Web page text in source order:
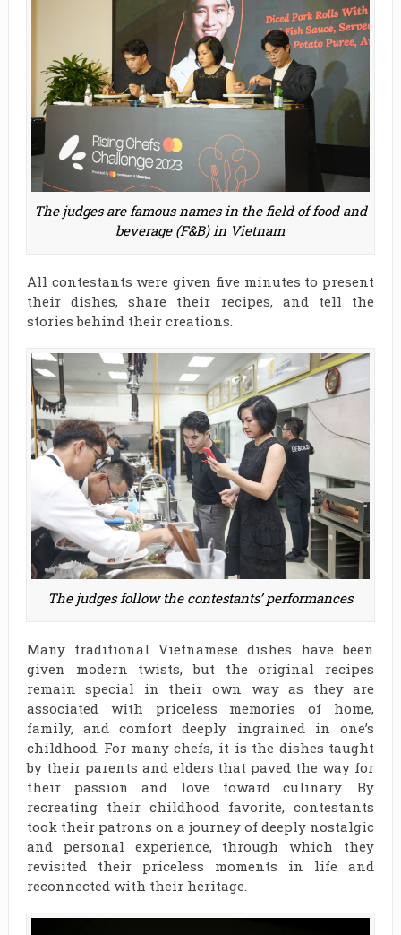
The judges are famous names in the field of food and
beverage (F&B) in Vietnam
All contestants were given five minutes to present
their dishes, share their recipes, and tell the
stories behind their creations.
The judges follow the contestants’ performances
Many traditional Vietnamese dishes have been
given modern twists, but the original recipes
remain special in their own way as they are
associated with priceless memories of home,
family, and comfort deeply ingrained in one’s
childhood. For many chefs, it is the dishes taught
by their parents and elders that paved the way for
their passion and love toward culinary. By
recreating their childhood favorite, contestants
took their patrons on a journey of deeply nostalgic
and personal experience, through which they
revisited their priceless moments in life and
reconnected with their heritage.